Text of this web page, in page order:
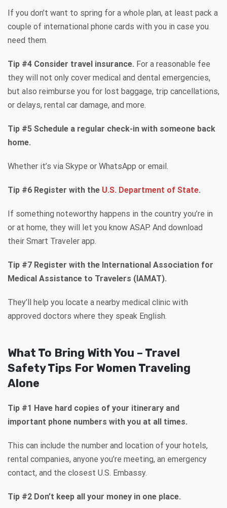
If you don’t want to spring for a whole plan, at least pack a
couple of international phone cards with you in case you
need them.
Tip #4 Consider travel insurance. For a reasonable fee
they will not only cover medical and dental emergencies,
but also reimburse you for lost baggage, trip cancellations,
or delays, rental car damage, and more.
Tip #5 Schedule a regular check-in with someone back
home.
Whether it’s via Skype or WhatsApp or email.
Tip #6 Register with the U.S. Department of State.
If something noteworthy happens in the country you’re in
or at home, they will let you know ASAP. And download
their Smart Traveler app.
Tip #7 Register with the International Association for
Medical Assistance to Travelers (IAMAT).
They’ll help you locate a nearby medical clinic with
approved doctors where they speak English.
What To Bring With You – Travel
Safety Tips For Women Traveling
Alone
Tip #1 Have hard copies of your itinerary and
important phone numbers with you at all times.
This can include the number and location of your hotels,
rental companies, anyone you’re meeting, an emergency
contact, and the closest U.S. Embassy.
Tip #2 Don’t keep all your money in one place.